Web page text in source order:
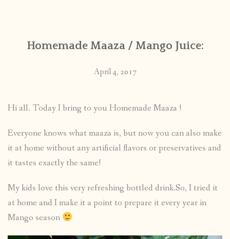
PUBLISHED WORKS
Homemade Maaza / Mango Juice:
April 4, 2017
Hi all. Today I bring to you Homemade Maaza !
Everyone knows what maaza is, but now you can also make
it at home without any artificial flavors or preservatives and
it tastes exactly the same!
My kids love this very refreshing bottled drink.So, I tried it
at home and I make it a point to prepare it every year in
Mango season